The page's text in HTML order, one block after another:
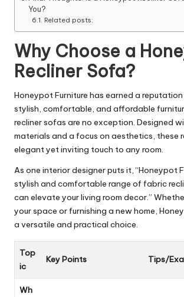
You?
Related posts:
Why Choose a
Recliner Sofa?
Honeypot Furniture has earned a
stylish, comfortable, and affordable
recliner sofas are no exception. Designed
materials and a focus on aesthetics, these
elegant yet inviting touch to any room.
As one interior designer puts it, “Honeypot
stylish and comfortable range of fabric
can elevate your living room decor.”
your space or furnishing a new home,
a versatile and practical choice.
Top
ic
Key Points Tips/
Wh